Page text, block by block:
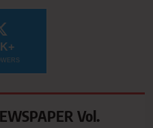
Vol.